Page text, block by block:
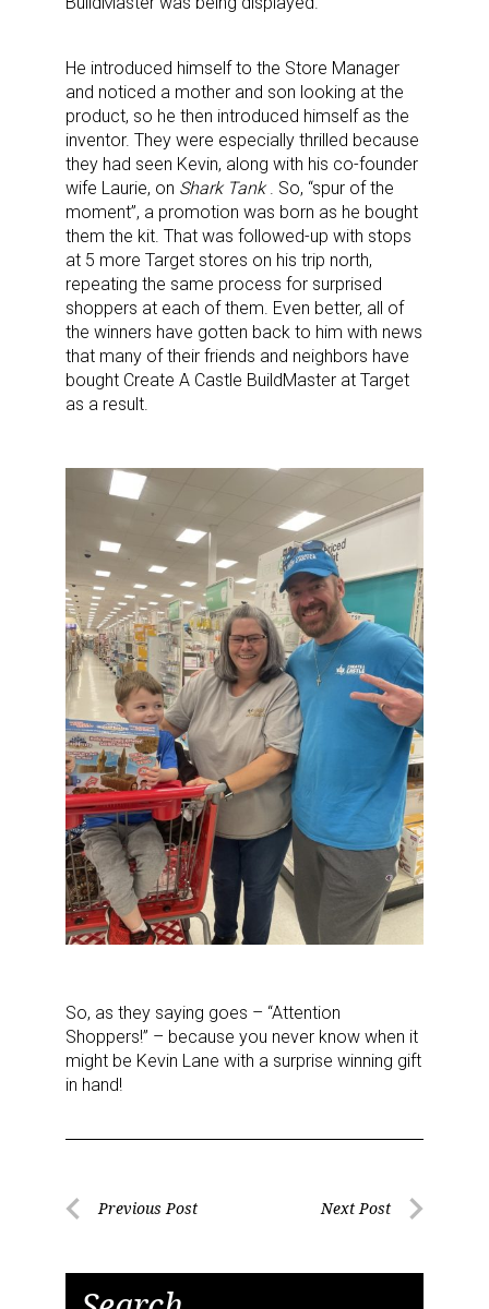
He introduced himself to the Store Manager
and noticed a mother and son looking at the
product, so he then introduced himself as the
inventor. They were especially thrilled because
they had seen Kevin, along with his co-founder
wife Laurie, on Shark Tank. So, “spur of the
moment”, a promotion was born as he bought
them the kit. That was followed-up with stops
at 5 more Target stores on his trip north,
repeating the same process for surprised
shoppers at each of them. Even better, all of
the winners have gotten back to him with news
that many of their friends and neighbors have
bought Create A Castle BuildMaster at Target
as a result.
So, as they saying goes – “Attention
Shoppers!” – because you never know when it
might be Kevin Lane with a surprise winning gift
in hand!
PostPrevious Post Next Post